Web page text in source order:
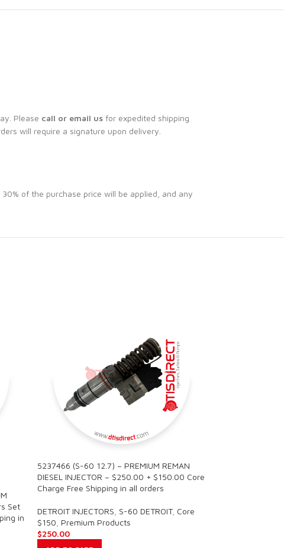
Please call or email us for expedited shipping
will require a signature upon delivery.
of the purchase price will be applied, and any
Set
in
5237466 (S-60 12.7) – PREMIUM REMAN
DIESEL INJECTOR – $250.00 + $150.00 Core
Charge Free Shipping in all orders
DETROIT INJECTORS S-60 DETROIT, Core
$150 Premium Products
$250.00